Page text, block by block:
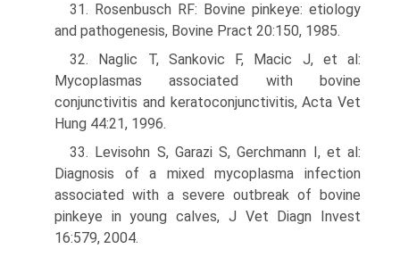
31. Rosenbusch RF: Bovine pinkeye: etiology
and pathogenesis, Bovine Pract 20:150, 1985.
32. Naglic T, Sankovic F, Macic J, et al:
Mycoplasmas associated with bovine
conjunctivitis and keratoconjunctivitis, Acta Vet
Hung 44:21, 1996.
33. Levisohn S, Garazi S, Gerchmann I, et al:
Diagnosis of a mixed mycoplasma infection
associated with a severe outbreak of bovine
pinkeye in young calves, J Vet Diagn Invest
16:579, 2004.